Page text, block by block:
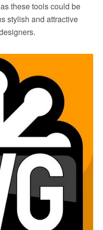
these tools could be
stylish and attractive